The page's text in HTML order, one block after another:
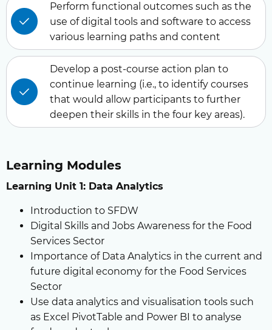
Perform functional outcomes such as the
use of digital tools and software to access
various learning paths and content
Develop a post-course action plan to
continue learning (i.e., to identify courses
that would allow participants to further
deepen their skills in the four key areas).
Learning Modules
Learning Unit 1: Data Analytics
Introduction to SFDW
Digital Skills and Jobs Awareness for the Food
Services Sector
Importance of Data Analytics in the current and
future digital economy for the Food Services
Sector
Use data analytics and visualisation tools such
as Excel PivotTable and Power BI to analyse